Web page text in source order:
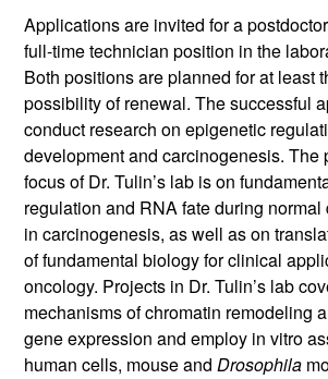
Applications are invited for a
full-time technician position in the
Both positions are planned for at least
possibility of renewal. The successful
conduct research on epigenetic
development and carcinogenesis. The
focus of Dr. Tulin’s lab is on
regulation and RNA fate during
in carcinogenesis, as well as on
of fundamental biology for clinical
oncology. Projects in Dr. Tulin’s lab
mechanisms of chromatin remodeling
gene expression and employ in vitro
human cells, mouse andDrosophila